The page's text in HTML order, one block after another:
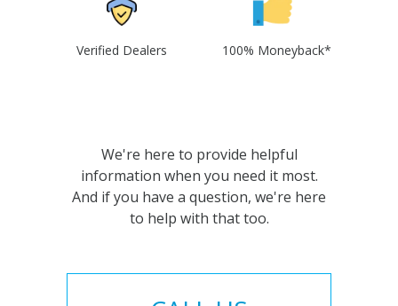
Verified Dealers 100% Moneyback*
We're here to provide helpful
information when you need it most.
And if you have a question, we're here
to help with that too.